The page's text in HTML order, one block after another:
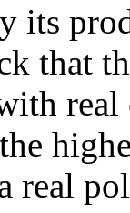
its
that
real
real